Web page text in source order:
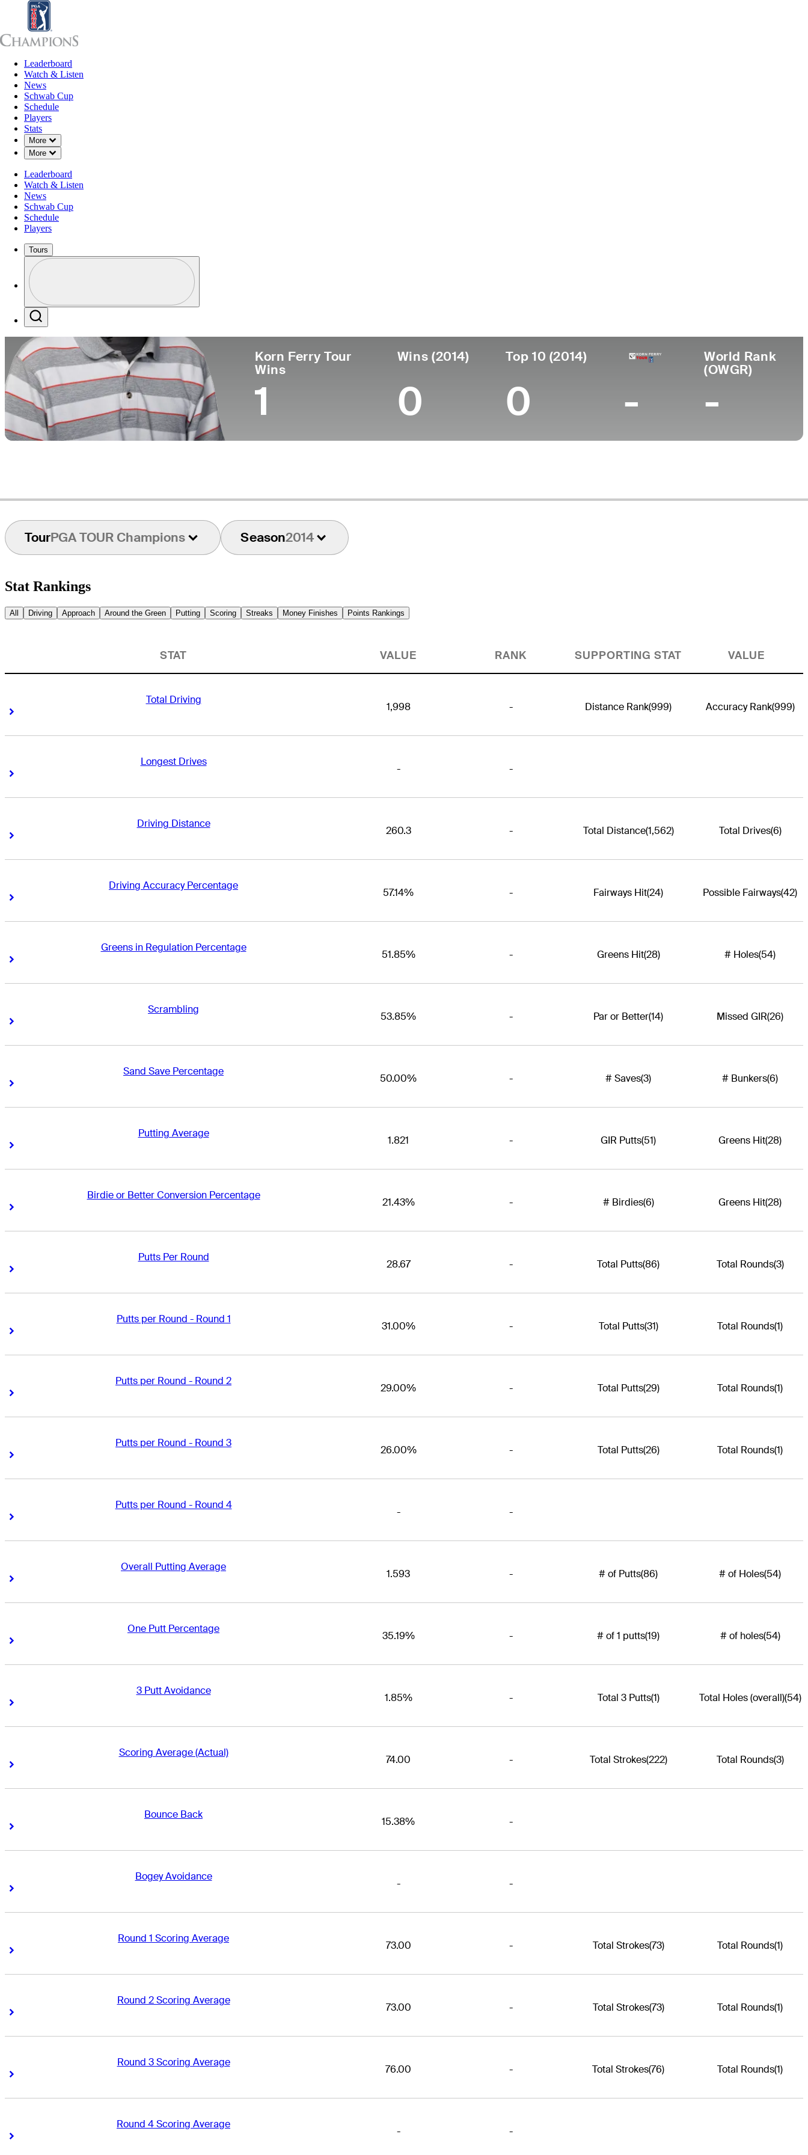
Leaderboard
Watch & Listen
News
Schwab Cup
Schedule
Players
Stats
More
Down Chevron
More
Down Chevron
Leaderboard
Watch & Listen
News
Schwab Cup
Schedule
Players
Tours
Profile / PGA Tour Pass Logo
Korn Ferry Tour
Wins
1
Wins (2014)
0
Top 10 (2014)
0 -
World Rank
(OWGR)
-
TourPGA TOUR Champions Season2014
Stat Rankings
All Driving Approach Around the Green Putting Scoring Streaks Money Finishes Points Rankings
STAT VALUE RANK SUPPORTING STAT VALUE
Total Driving
Right Arrow
1,998 - Distance Rank(999) Accuracy Rank(999)
Longest Drives
Right Arrow
- -
Driving Distance
Right Arrow
260.3 - Total Distance(1,562) Total Drives(6)
Driving Accuracy Percentage
Right Arrow
57.14% - Fairways Hit(24) Possible Fairways(42)
Greens in Regulation Percentage
Right Arrow
51.85% - Greens Hit(28) # Holes(54)
Scrambling
Right Arrow
53.85% - Par or Better(14) Missed GIR(26)
Sand Save Percentage
Right Arrow
50.00% - # Saves(3) # Bunkers(6)
Putting Average
Right Arrow
1.821 - GIR Putts(51) Greens Hit(28)
Birdie or Better Conversion Percentage
Right Arrow
21.43% - # Birdies(6) Greens Hit(28)
Putts Per Round
Right Arrow
28.67 - Total Putts(86) Total Rounds(3)
Putts per Round - Round 1
Right Arrow
31.00% - Total Putts(31) Total Rounds(1)
Putts per Round - Round 2
Right Arrow
29.00% - Total Putts(29) Total Rounds(1)
Putts per Round - Round 3
Right Arrow
26.00% - Total Putts(26) Total Rounds(1)
Putts per Round - Round 4
Right Arrow
- -
Overall Putting Average
Right Arrow
1.593 - # of Putts(86) # of Holes(54)
One Putt Percentage
Right Arrow
35.19% - # of 1 putts(19) # of holes(54)
3 Putt Avoidance
Right Arrow
1.85% - Total 3 Putts(1) Total Holes (overall)(54)
Scoring Average (Actual)
Right Arrow
74.00 - Total Strokes(222) Total Rounds(3)
Bounce Back
Right Arrow
15.38% -
Bogey Avoidance
Right Arrow
- -
Round 1 Scoring Average
Right Arrow
73.00 - Total Strokes(73) Total Rounds(1)
Round 2 Scoring Average
Right Arrow
73.00 - Total Strokes(73) Total Rounds(1)
Round 3 Scoring Average
Right Arrow
76.00 - Total Strokes(76) Total Rounds(1)
Round 4 Scoring Average
Right Arrow
- -